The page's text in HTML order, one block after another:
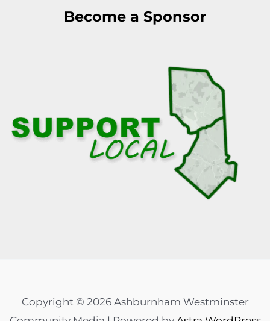
Become a Sponsor
Copyright © 2026 Ashburnham Westminster